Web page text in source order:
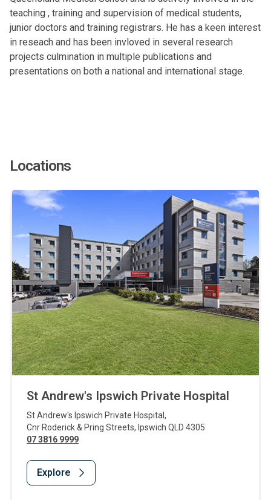
teaching , training and supervision of medical students,
junior doctors and training registrars. He has a keen interest
in reseach and has been invloved in several research
projects culmination in multiple publications and
presentations on both a national and international stage.
Locations
St Andrew's Ipswich Private Hospital
St Andrew's Ipswich Private Hospital ,
Cnr Roderick & Pring Streets, Ipswich QLD 4305
07 3816 9999
Explore